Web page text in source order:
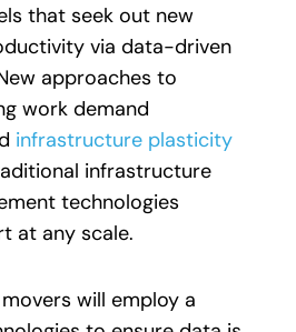
that seek out new
via data-driven
approaches to
work demand
infrastructure plasticity
infrastructure
technologies
at any scale.
will employ a